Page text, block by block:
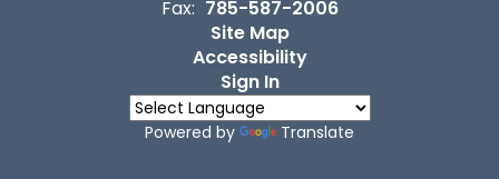
Fax: 785-587-2006
Site Map
Accessibility
Sign In
Powered by Translate